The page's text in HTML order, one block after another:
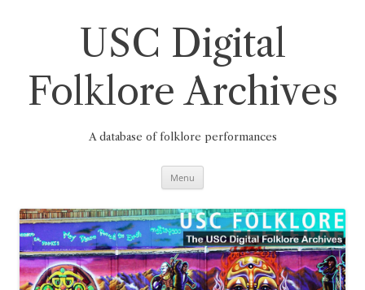
USC Digital
Folklore Archives
A database of folklore performances
Menu